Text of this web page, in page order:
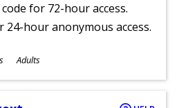
for 72-hour access.
hour anonymous access.
Adults